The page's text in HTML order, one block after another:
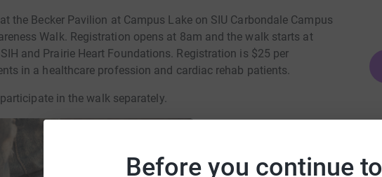
Before you continue to
the Becker Pavilion at Campus Lake on SIU Carbondale Campus
Walk. Registration opens at 8am and the walk starts at
and Prairie Heart Foundations. Registration is $25 per
in a healthcare profession and cardiac rehab patients.
in the walk separately.